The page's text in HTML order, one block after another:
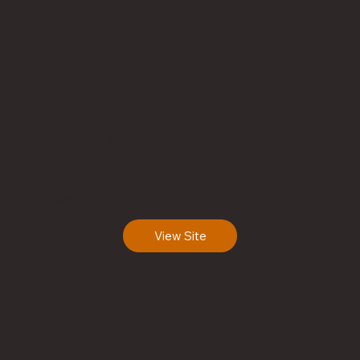
View Site